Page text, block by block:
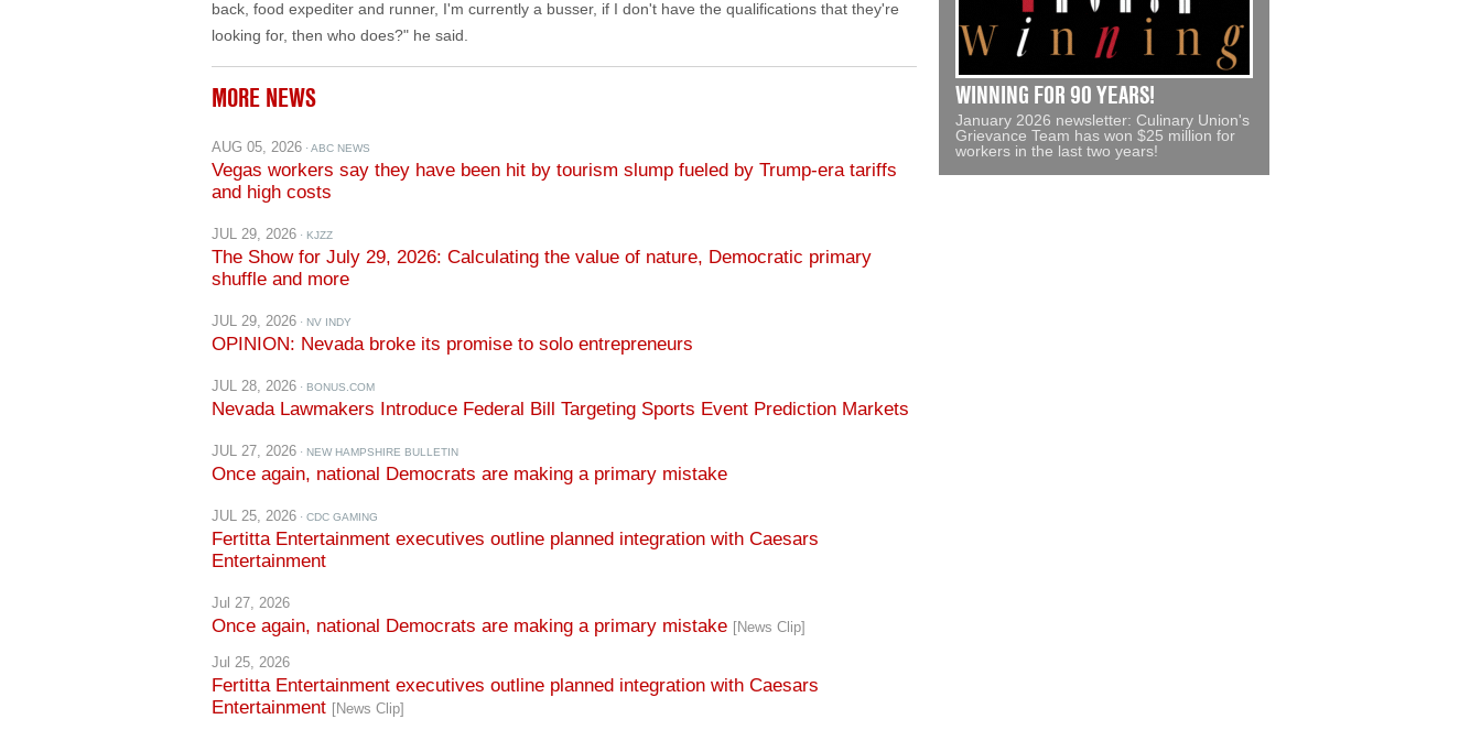
MORE NEWS
AUG 05, 2026· ABC NEWS
and high costs
JUL 29, 2026
The Show for July 29, 2026: Calculating the value of nature, Democratic primary
shuffle and more
JUL 29, 2026 · NV INDY
OPINION: Nevada broke its promise to solo entrepreneurs
JUL 28, 2026
Nevada Lawmakers Introduce Federal Bill Targeting Sports Event Prediction Markets
JUL 27, 2026
Once again, national Democrats are making a primary mistake
JUL 25, 2026
Fertitta Entertainment executives outline planned integration with Caesars
Entertainment
Jul 27, 2026
Once again, national Democrats are making a primary mistake
Jul 25, 2026
Fertitta Entertainment executives outline planned integration with Caesars
Entertainment
Jul 24, 2026
Democrats to Finalize Their 2028 Presidential Nominating Calendar
WINNING FOR 90 YEARS!
January 2026 newsletter: Culinary Union's
Grievance Team has won $25 million for
workers in the last two years!